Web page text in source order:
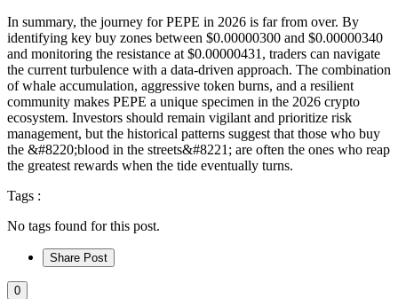
In summary, the journey for PEPE in 2026 is far from over. By
identifying key buy zones between $0.00000300 and $0.00000340
and monitoring the resistance at $0.00000431, traders can navigate
the current turbulence with a data-driven approach. The combination
of whale accumulation, aggressive token burns, and a resilient
community makes PEPE a unique specimen in the 2026 crypto
ecosystem. Investors should remain vigilant and prioritize risk
management, but the historical patterns suggest that those who buy
the &#8220;blood in the streets&#8221; are often the ones who reap
the greatest rewards when the tide eventually turns.
Tags :
No tags found for this post.
Share Post
0